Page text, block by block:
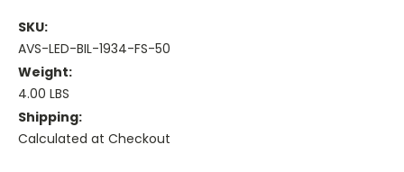
SKU:
AVS-LED-BIL-1934-FS-50
Weight:
4.00 LBS
Shipping:
Calculated at Checkout